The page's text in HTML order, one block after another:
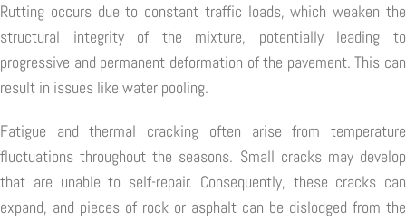
Rutting occurs due to constant traffic loads, which weaken the
structural integrity of the mixture, potentially leading to
progressive and permanent deformation of the pavement. This can
result in issues like water pooling.
Fatigue and thermal cracking often arise from temperature
fluctuations throughout the seasons. Small cracks may develop
that are unable to self-repair. Consequently, these cracks can
expand, and pieces of rock or asphalt can be dislodged from the